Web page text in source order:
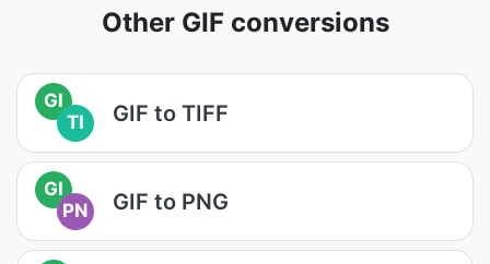
Other GIF conversions
GI
TI
GIF to TIFF
GI
PN
GIF to PNG